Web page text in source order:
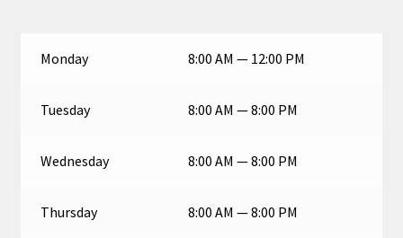
Monday 8:00 AM — 12:00 PM
Tuesday 8:00 AM — 8:00 PM
Wednesday 8:00 AM — 8:00 PM
Thursday 8:00 AM — 8:00 PM